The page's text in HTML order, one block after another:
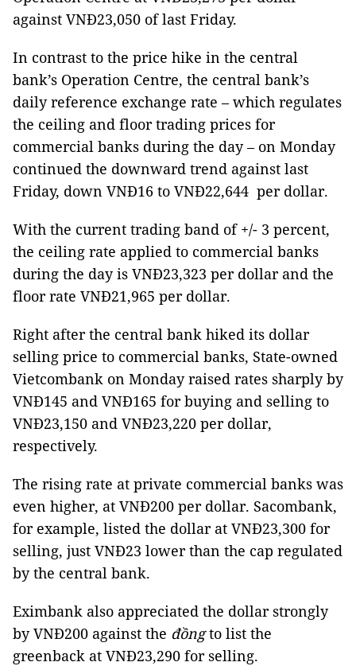
against VNĐ23,050 of last Friday.
In contrast to the price hike in the central
bank’s Operation Centre, the central bank’s
daily reference exchange rate – which regulates
the ceiling and floor trading prices for
commercial banks during the day – on Monday
continued the downward trend against last
Friday, down VNĐ16 to VNĐ22,644 per dollar.
With the current trading band of +/- 3 percent,
the ceiling rate applied to commercial banks
during the day is VNĐ23,323 per dollar and the
floor rate VNĐ21,965 per dollar.
Right after the central bank hiked its dollar
selling price to commercial banks, State-owned
Vietcombank on Monday raised rates sharply by
VNĐ145 and VNĐ165 for buying and selling to
VNĐ23,150 and VNĐ23,220 per dollar,
respectively.
The rising rate at private commercial banks was
even higher, at VNĐ200 per dollar. Sacombank,
for example, listed the dollar at VNĐ23,300 for
selling, just VNĐ23 lower than the cap regulated
by the central bank.
Eximbank also appreciated the dollar strongly
by VNĐ200 against the đồngto list the
greenback at VNĐ23,290 for selling.